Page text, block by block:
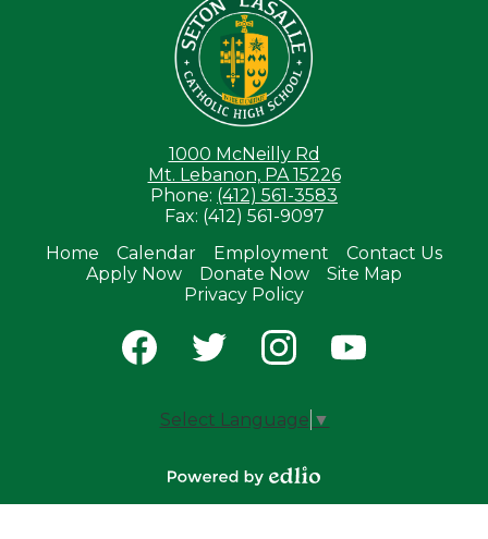
1000 McNeilly Rd
Mt. Lebanon, PA 15226
Phone: (412) 561-3583
Fax: (412) 561-9097
Useful
Links
Home Calendar Employment
Contact Us
Apply Now
Donate Now
Site Map
Privacy Policy
Social
Media
Select Language ▼